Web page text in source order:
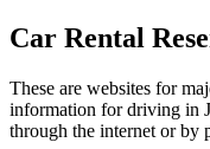
Car Rental
These are websites for
information for driving in
through the internet or by